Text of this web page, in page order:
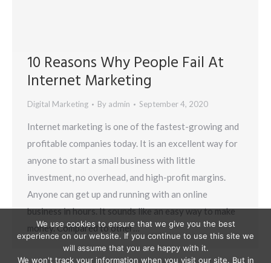
10 Reasons Why People Fail At
Internet Marketing
Digital Marketing By admin September 4, 2020
Internet marketing is one of the fastest-growing and
profitable companies today. It is an excellent way for
anyone to start a small business with little
investment, no overhead, and high-profit margins.
Anyone can get up and running with an online
business in hours. It sounds like an easy way to make
money. Compared to other…
We use cookies to ensure that we give you the best
experience on our website. If you continue to use this site we
will assume that you are happy with it.
We won't track your information when you visit our site. But in